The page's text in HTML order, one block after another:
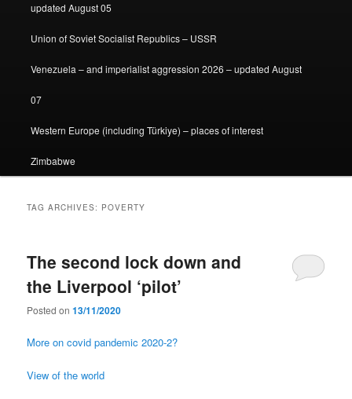
updated August 05
Union of Soviet Socialist Republics – USSR
Venezuela – and imperialist aggression 2026 – updated August
07
Western Europe (including Türkiye) – places of interest
Zimbabwe
TAG ARCHIVES: POVERTY
The second lock down and
the Liverpool ‘pilot’
Posted on13/11/2020
More on covid pandemic 2020-2?
View of the world